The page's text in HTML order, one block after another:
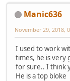
Manic636
November 29, 2018,
I used to work
times, he is very
for sure.. I think
He is a top bloke